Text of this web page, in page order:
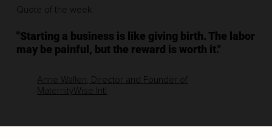
Quote of the week
"Starting a business is like giving birth. The labor
may be painful, but the reward is worth it."
Anne Wallen, Director and Founder of
MaternityWise Intl